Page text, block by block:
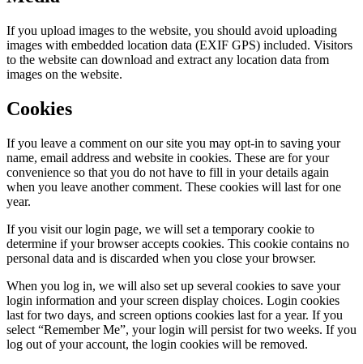
If you upload images to the website, you should avoid uploading
images with embedded location data (EXIF GPS) included. Visitors
to the website can download and extract any location data from
images on the website.
Cookies
If you leave a comment on our site you may opt-in to saving your
name, email address and website in cookies. These are for your
convenience so that you do not have to fill in your details again
when you leave another comment. These cookies will last for one
year.
If you visit our login page, we will set a temporary cookie to
determine if your browser accepts cookies. This cookie contains no
personal data and is discarded when you close your browser.
When you log in, we will also set up several cookies to save your
login information and your screen display choices. Login cookies
last for two days, and screen options cookies last for a year. If you
select “Remember Me”, your login will persist for two weeks. If you
log out of your account, the login cookies will be removed.